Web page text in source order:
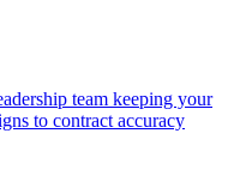
team keeping your
to contract accuracy